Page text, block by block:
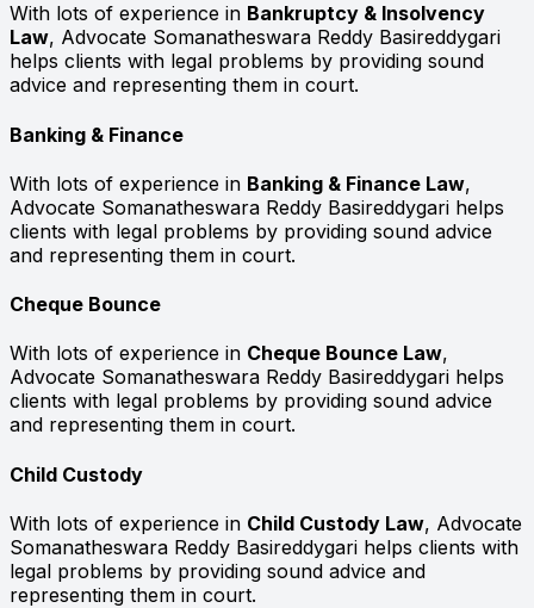
With lots of experience in Bankruptcy & Insolvency
Law, Advocate Somanatheswara Reddy Basireddygari
helps clients with legal problems by providing sound
advice and representing them in court.
Banking & Finance
With lots of experience in Banking & Finance Law,
Advocate Somanatheswara Reddy Basireddygari helps
clients with legal problems by providing sound advice
and representing them in court.
Cheque Bounce
With lots of experience in Cheque Bounce Law,
Advocate Somanatheswara Reddy Basireddygari helps
clients with legal problems by providing sound advice
and representing them in court.
Child Custody
With lots of experience in Child Custody Law, Advocate
Somanatheswara Reddy Basireddygari helps clients with
legal problems by providing sound advice and
representing them in court.